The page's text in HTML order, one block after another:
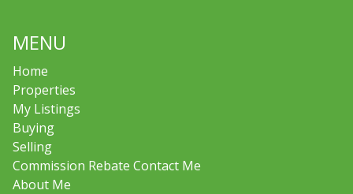
MENU
Home
Properties
My Listings
Buying
Selling
Commission Rebate Contact Me
About Me